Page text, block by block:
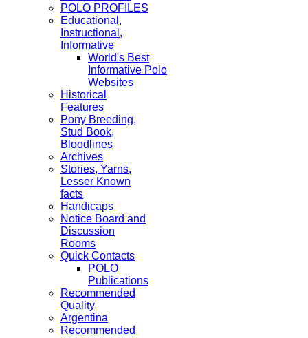
POLO PROFILES
Educational,
Instructional,
Informative
World's Best
Informative Polo
Websites
Historical
Features
Pony Breeding,
Stud Book,
Bloodlines
Archives
Stories, Yarns,
Lesser Known
facts
Handicaps
Notice Board and
Discussion
Rooms
Quick Contacts
POLO
Publications
Recommended
Quality
Argentina
Recommended